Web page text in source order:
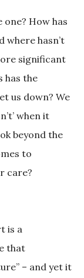
one? How has
where hasn’t
significant
has the
us down? We
when it
beyond the
to
care?
is a
that
– and yet it